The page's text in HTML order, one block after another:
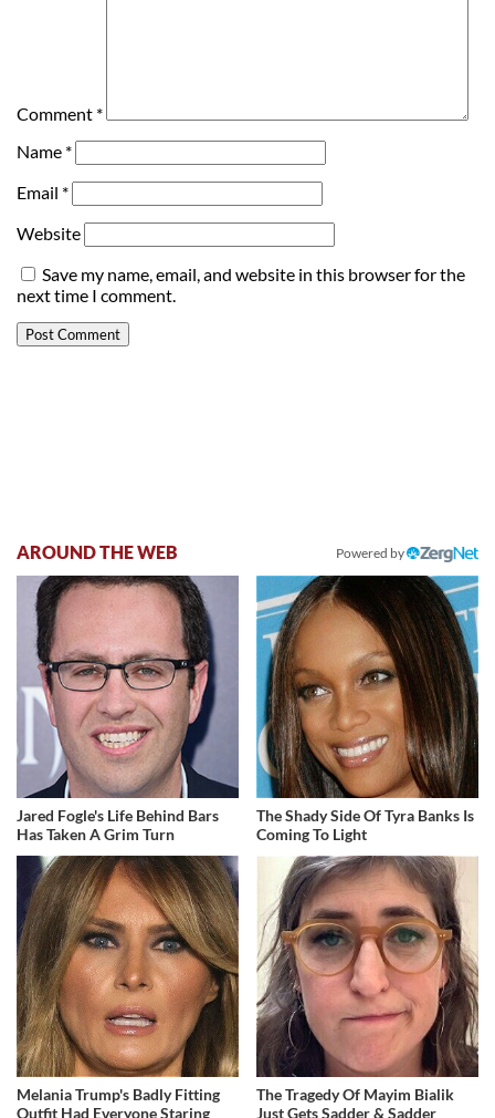
Comment *
Name *
Email *
Website
Save my name, email, and website in this browser for the
next time I comment.
AROUND THE WEB Powered by
Jared Fogle's Life Behind Bars
Has Taken A Grim Turn
The Shady Side Of Tyra Banks Is
Coming To Light
Melania Trump's Badly Fitting
Outfit Had Everyone Staring
The Tragedy Of Mayim Bialik
Just Gets Sadder & Sadder